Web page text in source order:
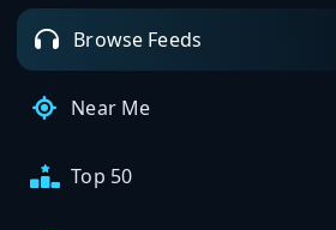
Browse Feeds
Near Me
Top 50